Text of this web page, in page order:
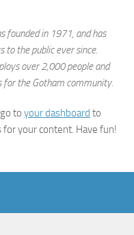
founded in 1971, and has
to the public ever since.
over 2,000 people and
for the Gotham community.
to your dashboard to
your content. Have fun!